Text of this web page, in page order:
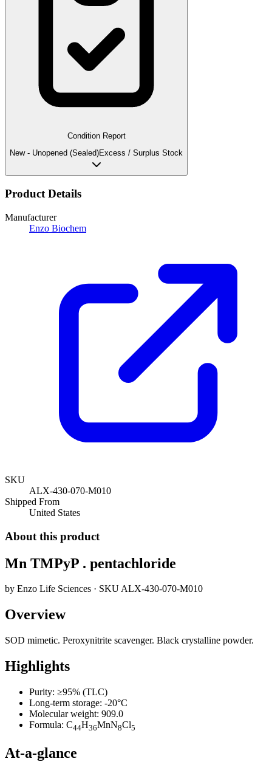
Condition Report
New - Unopened (Sealed)Excess / Surplus Stock
Product Details
Manufacturer
Enzo Biochem
SKU
ALX-430-070-M010
Shipped From
United States
About this product
Mn TMPyP . pentachloride
by Enzo Life Sciences · SKUALX-430-070-M010
Overview
SOD mimetic. Peroxynitrite scavenger. Black crystalline powder.
Highlights
Purity: ≥95% (TLC)
Long-term storage: -20°C
Molecular weight: 909.0
Formula: C44H36MnN8Cl5
At-a-glance